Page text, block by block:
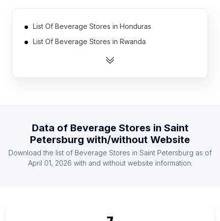
List Of Beverage Stores in Honduras
List Of Beverage Stores in Rwanda
List Of Beverage Stores in Czech Republic
List Of Beverage Stores in Lebanon
List Of Beverage Stores in Bulgaria
List Of Beverage Stores in Israel
List Of Beverage Stores in Luanda Province
Data of Beverage Stores in Saint
Petersburg with/without Website
Download the list of Beverage Stores in Saint Petersburg as of
April 01, 2026 with and without website information.